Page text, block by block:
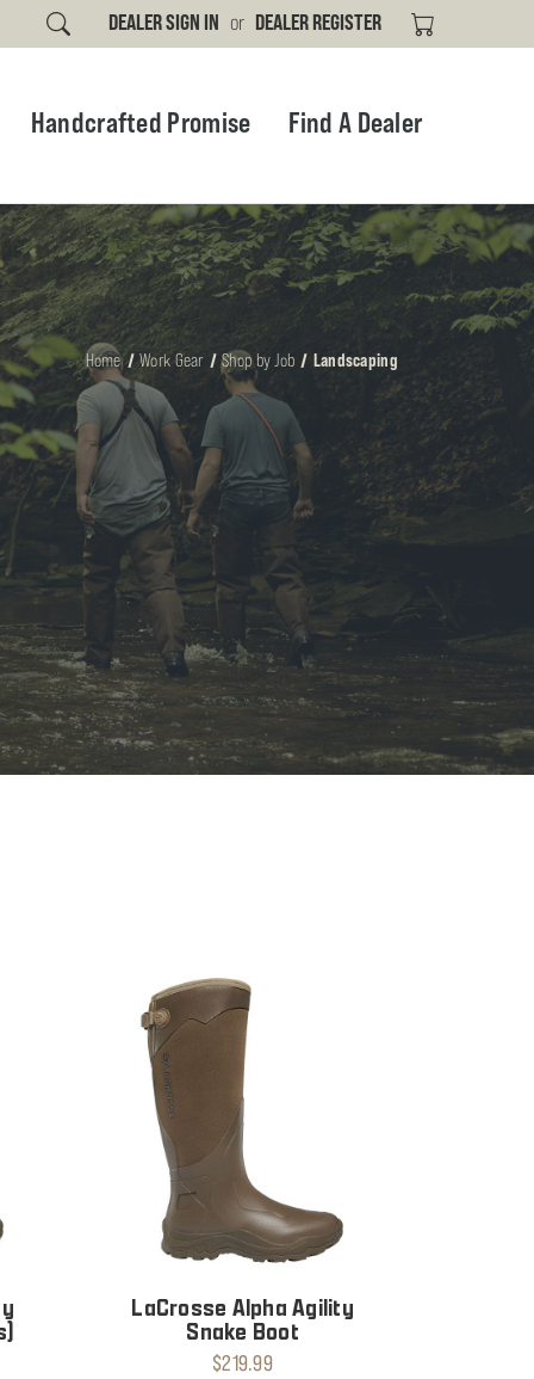
DEALER SIGN IN or DEALER REGISTER
Handcrafted Promise Find A Dealer
Home Work Gear Shop by Job Landscaping
LaCrosse Alpha Agility
Snake Boot
$219.99